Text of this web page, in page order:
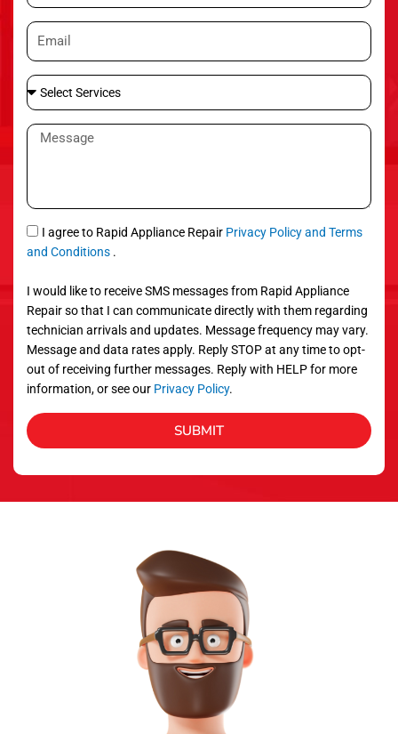
n
e
E
m
i
l
S
e
l
S
r
v
c
e
s
M
a
g
e
S
M
I agree to Rapid Appliance Repair Privacy Policy and Terms
and Conditions .
I would like to receive SMS messages from Rapid Appliance
Repair so that I can communicate directly with them regarding
technician arrivals and updates. Message frequency may vary.
Message and data rates apply. Reply STOP at any time to opt-
out of receiving further messages. Reply with HELP for more
information, or see our Privacy Policy.
SUBMIT